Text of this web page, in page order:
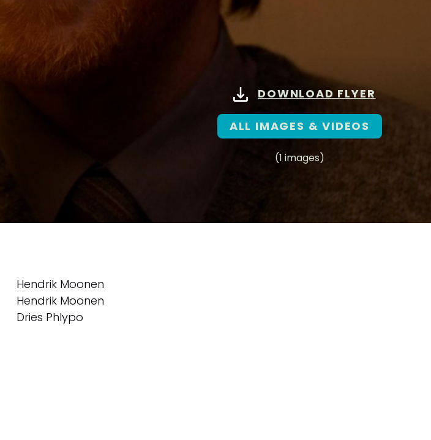
DOWNLOAD FLYER
ALL IMAGES & VIDEOS
(1 images)
Hendrik Moonen
Hendrik Moonen
Dries Phlypo